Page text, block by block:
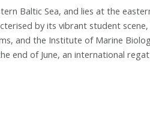
Baltic Sea, and lies at the
by its vibrant student
and the Institute of Marine
end of June, an international